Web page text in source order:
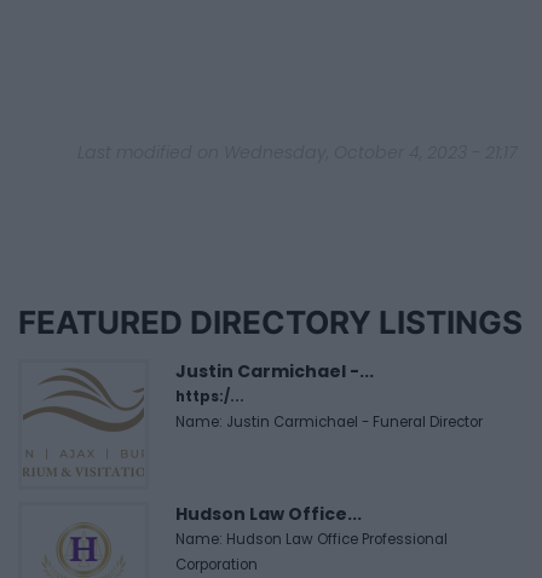
FEATURED DIRECTORY LISTINGS
Justin Carmichael -...
https:/...
Name: Justin Carmichael - Funeral Director
Hudson Law Office...
Name: Hudson Law Office Professional
Corporation